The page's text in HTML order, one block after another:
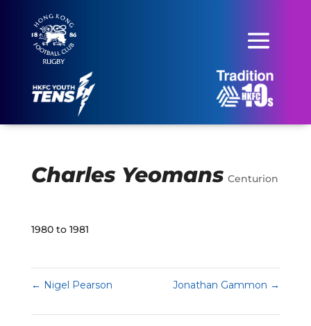
Charles Yeomans Centurion
1980 to 1981
← Nigel Pearson Jonathan Gammon →